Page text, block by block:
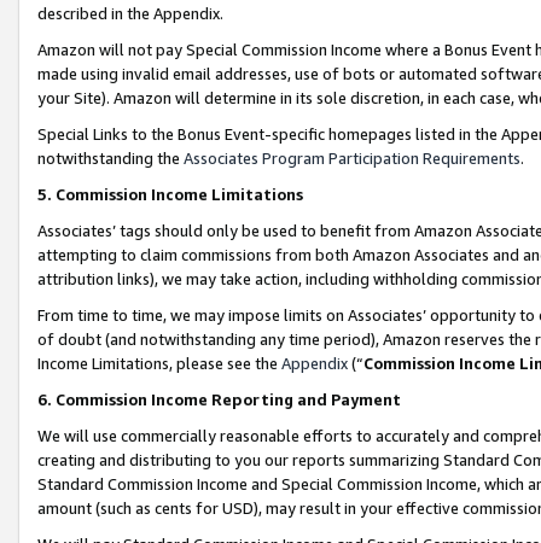
described in the Appendix.
Amazon will not pay Special Commission Income where a Bonus
made using invalid email addresses, use of bots or automated
your Site). Amazon will determine in its sole discretion, in each case,
Special Links to the Bonus Event-specific homepages listed in the
notwithstanding the Associates Program Participation Requirements.
5. Commission Income Limitations
Associates’ tags should only be used to benefit from Amazon
attempting to claim commissions from both Amazon Associates and
attribution links), we may take action, including withholding
From time to time, we may impose limits on Associates’ opportunity
of doubt (and notwithstanding any time period), Amazon reserves
Income Limitations, please see the Appendix(“Commission Income
6. Commission Income Reporting and Payment
We will use commercially reasonable efforts to accurately and
creating and distributing to you our reports summarizing Standard
Standard Commission Income and Special Commission Income,
amount (such as cents for USD), may result in your effective